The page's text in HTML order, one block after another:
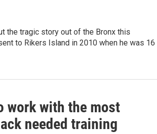
the tragic story out of the Bronx this
to Rikers Island in 2010 when he was 16
work with the most
needed training